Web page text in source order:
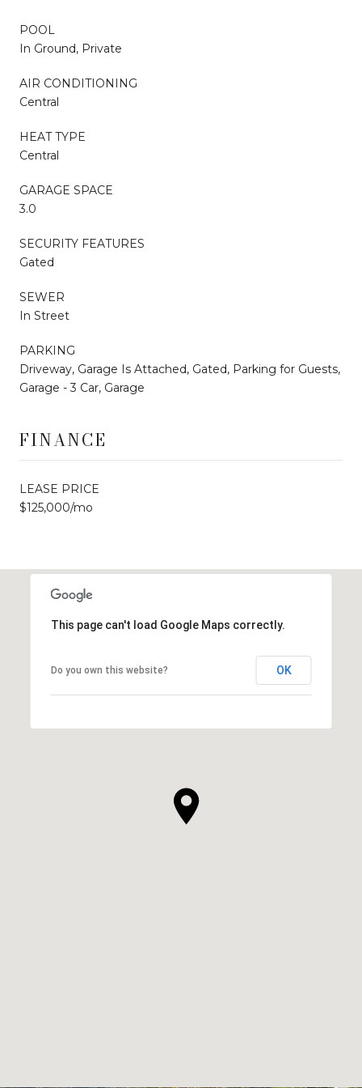
POOL
In Ground, Private
AIR CONDITIONING
Central
HEAT TYPE
Central
GARAGE SPACE
3.0
SECURITY FEATURES
Gated
SEWER
In Street
PARKING
Driveway, Garage Is Attached, Gated, Parking for Guests,
Garage - 3 Car, Garage
FINANCE
LEASE PRICE
$125,000/mo
This page can't load Google Maps correctly.
Do you own this website? OK